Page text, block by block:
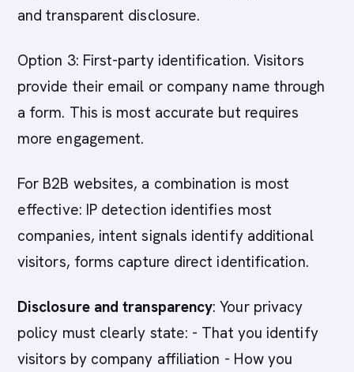
and transparent disclosure.
Option 3: First-party identification. Visitors
provide their email or company name through
a form. This is most accurate but requires
more engagement.
For B2B websites, a combination is most
effective: IP detection identifies most
companies, intent signals identify additional
visitors, forms capture direct identification.
Disclosure and transparency: Your privacy
policy must clearly state: - That you identify
visitors by company affiliation - How you